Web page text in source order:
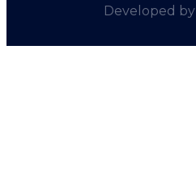
Developed by